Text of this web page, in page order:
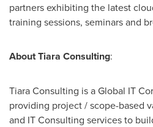
partners exhibiting the latest
training sessions, seminars and
About Tiara Consulting:
Tiara Consulting is a Global IT
providing project / scope-based
and IT Consulting services to